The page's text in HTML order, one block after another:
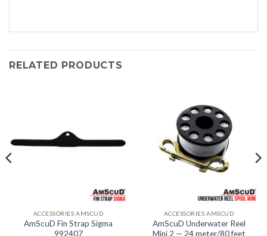
RELATED PRODUCTS
ACCESSORIES AMSCUD
AmScuD Fin Strap Sigma
992407
ACCESSORIES AMSCUD
AmScuD Underwater Reel
Mini 2 — 24 meter/80 feet